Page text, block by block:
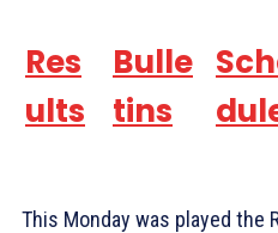
Res
ults
Bulle
tins
This Monday was played the